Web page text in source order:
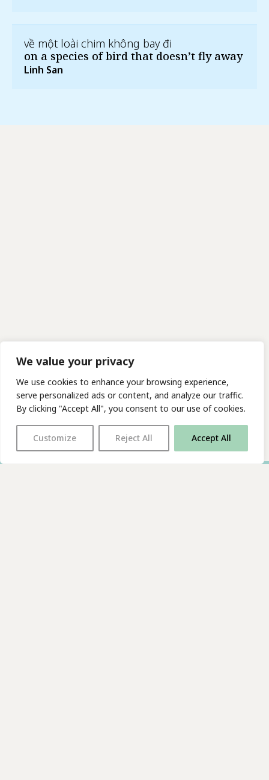
We value your privacy
We use cookies to enhance your browsing experience,
serve personalized ads or content, and analyze our traffic.
By clicking "Accept All", you consent to our use of cookies.
Customize Reject All Accept All
về một loài chim không bay đi
on a species of bird that doesn’t fly away
Linh San